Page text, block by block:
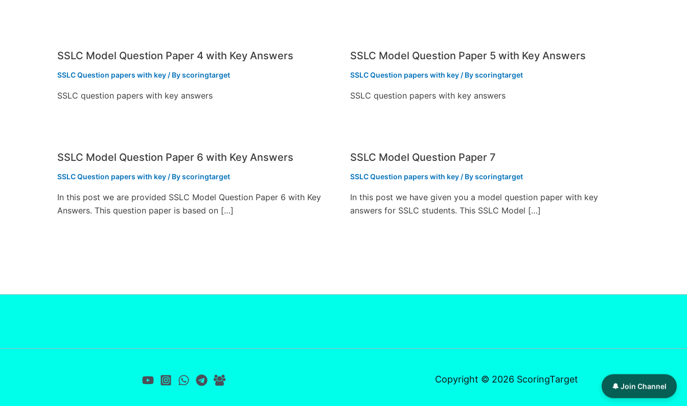
SSLC Model Question Paper 4 with Key Answers
SSLC Question papers with key / Byscoringtarget
SSLC question papers with key answers
SSLC Model Question Paper 5 with Key Answers
SSLC Question papers with key/ Byscoringtarget
SSLC question papers with key answers
SSLC Model Question Paper 6 with Key Answers
SSLC Question papers with key / Byscoringtarget
In this post we are provided SSLC Model Question Paper 6 with Key
Answers. This question paper is based on […]
SSLC Model Question Paper 7
SSLC Question papers with key/ Byscoringtarget
In this post we have given you a model question paper with key
answers for SSLC students. This SSLC Model […]
Copyright © 2026 ScoringTarget
🔔 Join Channel